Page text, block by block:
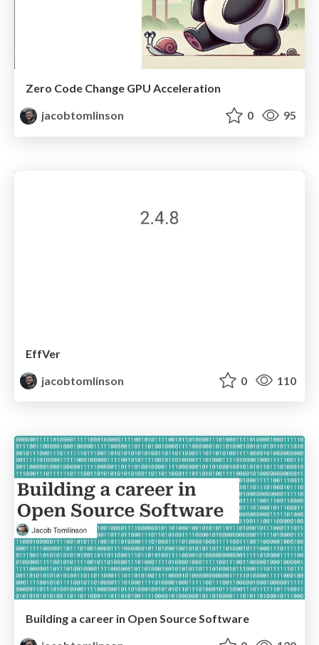
Zero Code Change GPU Acceleration
jacobtomlinson
0 95
EffVer
jacobtomlinson
0 110
Building a career in Open Source Software